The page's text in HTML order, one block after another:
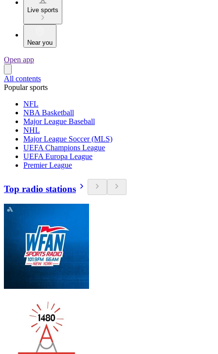
Live sports
Near you
Open app
All contents
Popular sports
NFL
NBA Basketball
Major League Baseball
NHL
Major League Soccer (MLS)
UEFA Champions League
UEFA Europa League
Premier League
Top radio stations